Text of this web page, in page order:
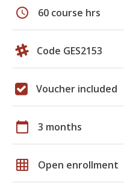
schedule 60 course hrs
Code GES2153
Voucher included
calendar_today 3 months
grid_on Open enrollment